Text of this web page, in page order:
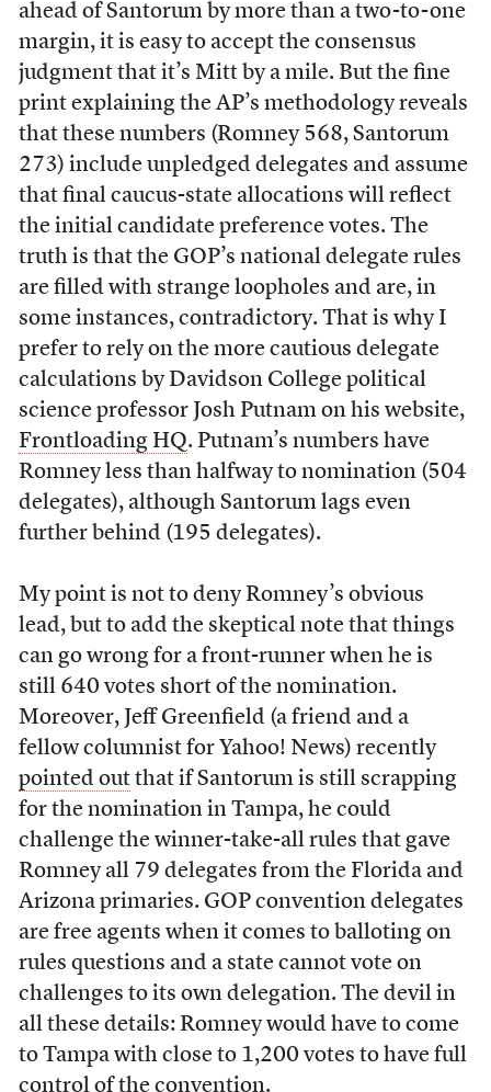
ahead of Santorum by more than a two-to-one
margin, it is easy to accept the consensus
judgment that it’s Mitt by a mile. But the fine
print explaining the AP’s methodology reveals
that these numbers (Romney 568, Santorum
273) include unpledged delegates and assume
that final caucus-state allocations will reflect
the initial candidate preference votes. The
truth is that the GOP’s national delegate rules
are filled with strange loopholes and are, in
some instances, contradictory. That is why I
prefer to rely on the more cautious delegate
calculations by Davidson College political
science professor Josh Putnam on his website,
Frontloading HQ. Putnam’s numbers have
Romney less than halfway to nomination (504
delegates), although Santorum lags even
further behind (195 delegates).
My point is not to deny Romney’s obvious
lead, but to add the skeptical note that things
can go wrong for a front-runner when he is
still 640 votes short of the nomination.
Moreover, Jeff Greenfield (a friend and a
fellow columnist for Yahoo! News) recently
pointed outthat if Santorum is still scrapping
for the nomination in Tampa, he could
challenge the winner-take-all rules that gave
Romney all 79 delegates from the Florida and
Arizona primaries. GOP convention delegates
are free agents when it comes to balloting on
rules questions and a state cannot vote on
challenges to its own delegation. The devil in
all these details: Romney would have to come
to Tampa with close to 1,200 votes to have full
control of the convention.